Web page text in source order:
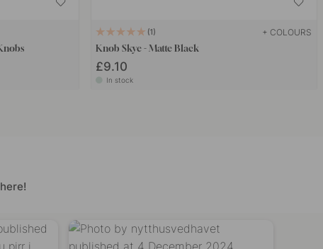
1 + COLOURS
Knob Skye - Matte Black
£9.10
In stock